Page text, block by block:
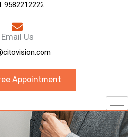
9582212222
Email Us
Appointment